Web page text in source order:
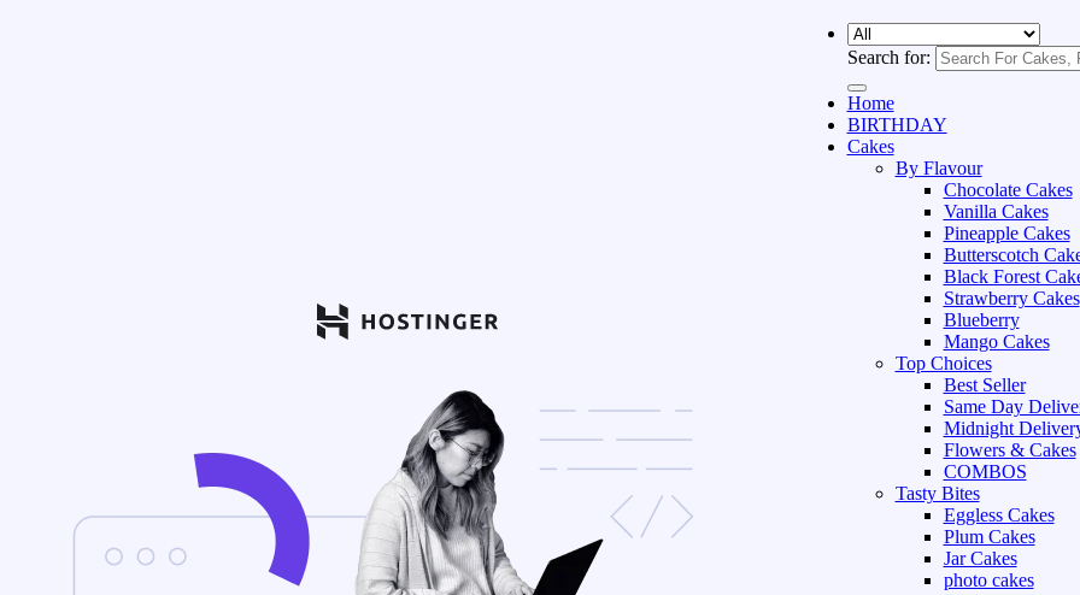
Search for:
Home
BIRTHDAY
Cakes
By Flavour
Chocolate Cakes
Vanilla Cakes
Pineapple Cakes
Butterscotch
Black Forest
Strawberry Cakes
Blueberry
Mango Cakes
Top Choices
Best Seller
Same Day
Midnight
Flowers & Cakes
COMBOS
Tasty Bites
Eggless Cakes
Plum Cakes
Jar Cakes
photo cakes